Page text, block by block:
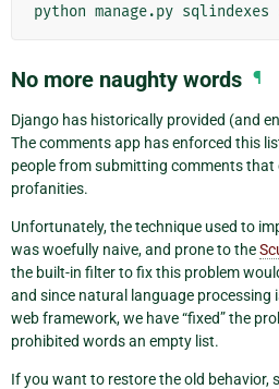
python manage.py sqlindexes
No more naughty words ¶
Django has historically provided (and
The comments app has enforced this
people from submitting comments
profanities.
Unfortunately, the technique used to
was woefully naive, and prone to the
the built-in filter to fix this problem
and since natural language processing
web framework, we have “fixed” the
prohibited words an empty list.
If you want to restore the old behavior,